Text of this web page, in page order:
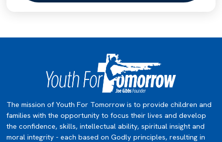
The mission of Youth For Tomorrow is to provide children and
families with the opportunity to focus their lives and develop
the confidence, skills, intellectual ability, spiritual insight and
moral integrity - each based on Godly principles, resulting in